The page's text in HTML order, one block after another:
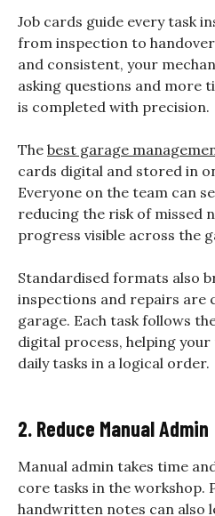
Job cards guide every task
from inspection to
and consistent, your
asking questions and more
is completed with precision.
The best garage
cards digital and stored in
Everyone on the team can
reducing the risk of missed
progress visible across the
Standardised formats also
inspections and repairs are
garage. Each task follows
digital process, helping
daily tasks in a logical order.
2. Reduce Manual Admin
Manual admin takes time
core tasks in the workshop.
handwritten notes can also